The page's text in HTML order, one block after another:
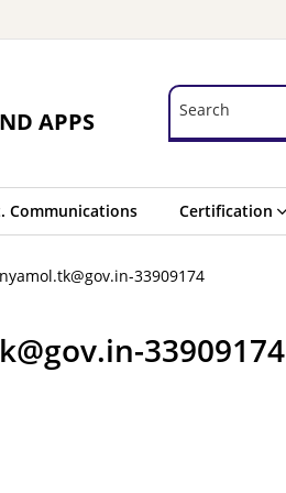
APPS
Search
Search
Communications Certification
33909174
33909174